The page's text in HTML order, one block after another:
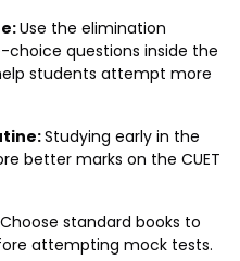
Use the elimination
questions inside the
students attempt more
Studying early in the
better marks on the CUET
Choose standard books to
attempting mock tests.